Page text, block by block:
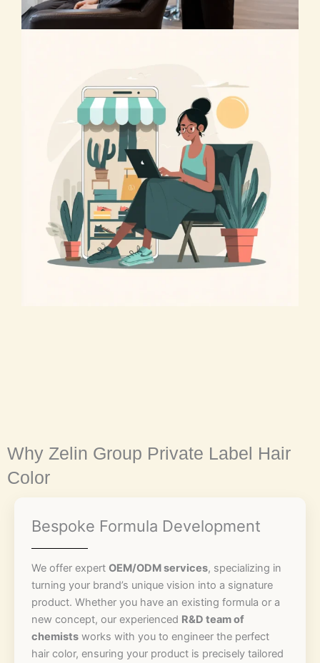
Why Zelin Group Private Label Hair
Color
Bespoke Formula Development
We offer expert OEM/ODM services, specializing in
turning your brand’s unique vision into a signature
product. Whether you have an existing formula or a
new concept, our experienced R&D team of
chemists works with you to engineer the perfect
hair color, ensuring your product is precisely tailored